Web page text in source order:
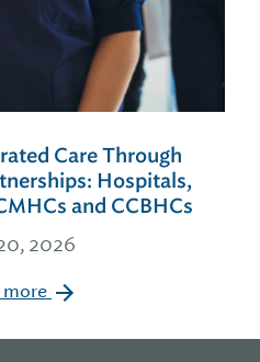
Care Through
Hospitals,
and CCBHCs
2026
more